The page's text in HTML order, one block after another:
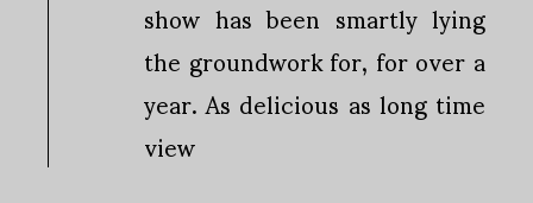
show has been smartly lying
the groundwork for, for over a
year. As delicious as long time
view